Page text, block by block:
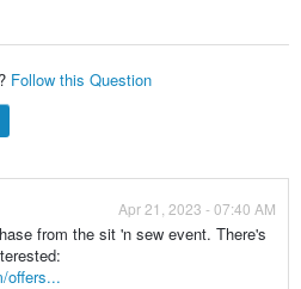
Follow this Question
Apr 21, 2023 - 07:40 AM
from the sit 'n sew event. There's
offers...